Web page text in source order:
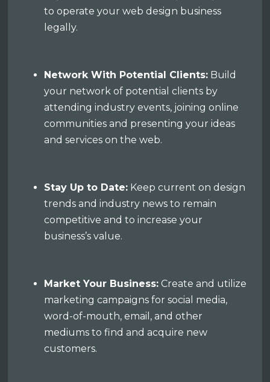
to operate your web design business
legally.
Network With Potential Clients: Build
your network of potential clients by
attending industry events, joining online
communities and presenting your ideas
and services on the web.
Stay Up to Date: Keep current on design
trends and industry news to remain
competitive and to increase your
business’s value.
Market Your Business: Create and utilize
marketing campaigns for social media,
word-of-mouth, email, and other
mediums to find and acquire new
customers.